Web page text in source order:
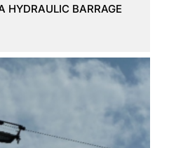
HYDRAULIC BARRAGE